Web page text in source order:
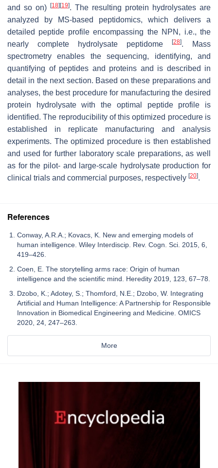
and so on) [18][19]. The resulting protein hydrolysates are
analyzed by MS-based peptidomics, which delivers a
detailed peptide profile encompassing the NPN, i.e., the
nearly complete hydrolysate peptidome
[28]. Mass
spectrometry enables the sequencing, identifying, and
quantifying of peptides and proteins and is described in
detail in the next section. Based on these preparations and
analyses, the best procedure for manufacturing the desired
protein hydrolysate with the optimal peptide profile is
identified. The reproducibility of this optimized procedure is
established in replicate manufacturing and analysis
experiments. The optimized procedure is then established
and used for further laboratory scale preparations, as well
as for the pilot- and large-scale hydrolysate production for
clinical trials and commercial purposes, respectively [20].
References
Conway, A.R.A.; Kovacs, K. New and emerging models of
human intelligence. Wiley Interdiscip. Rev. Cogn. Sci. 2015, 6,
419–426.
Coen, E. The storytelling arms race: Origin of human
intelligence and the scientific mind. Heredity 2019, 123, 67–78.
Dzobo, K.; Adotey, S.; Thomford, N.E.; Dzobo, W. Integrating
Artificial and Human Intelligence: A Partnership for Responsible
Innovation in Biomedical Engineering and Medicine. OMICS
2020, 24, 247–263.
More